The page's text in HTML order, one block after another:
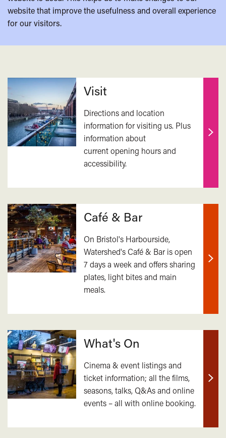
website that improve the usefulness and overall experience
for our visitors.
Related
Visit
Directions and location
information for visiting us. Plus
information about
current opening hours and
accessibility.
Find
Café & Bar
On Bristol's Harbourside,
Watershed's Café & Bar is open
7 days a week and offers sharing
plates, light bites and main
meals.
Find
What's On
Cinema & event listings and
ticket information; all the films,
seasons, talks, Q&As and online
events – all with online booking.
Find